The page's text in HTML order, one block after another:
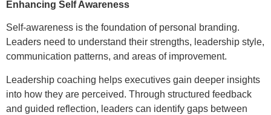
Enhancing Self Awareness
Self-awareness is the foundation of personal branding.
Leaders need to understand their strengths, leadership style,
communication patterns, and areas of improvement.
Leadership coaching helps executives gain deeper insights
into how they are perceived. Through structured feedback
and guided reflection, leaders can identify gaps between